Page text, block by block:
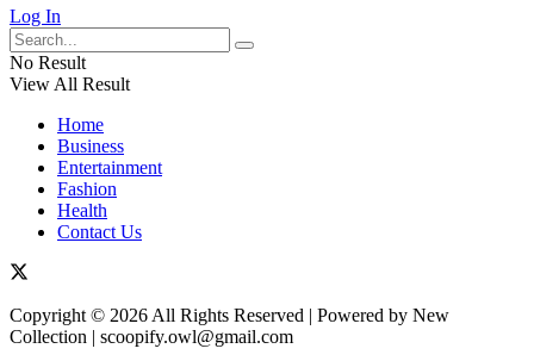
Log In
No Result
View All Result
Home
Business
Entertainment
Fashion
Health
Contact Us
Copyright © 2026 All Rights Reserved | Powered by New
Collection | scoopify.owl@gmail.com